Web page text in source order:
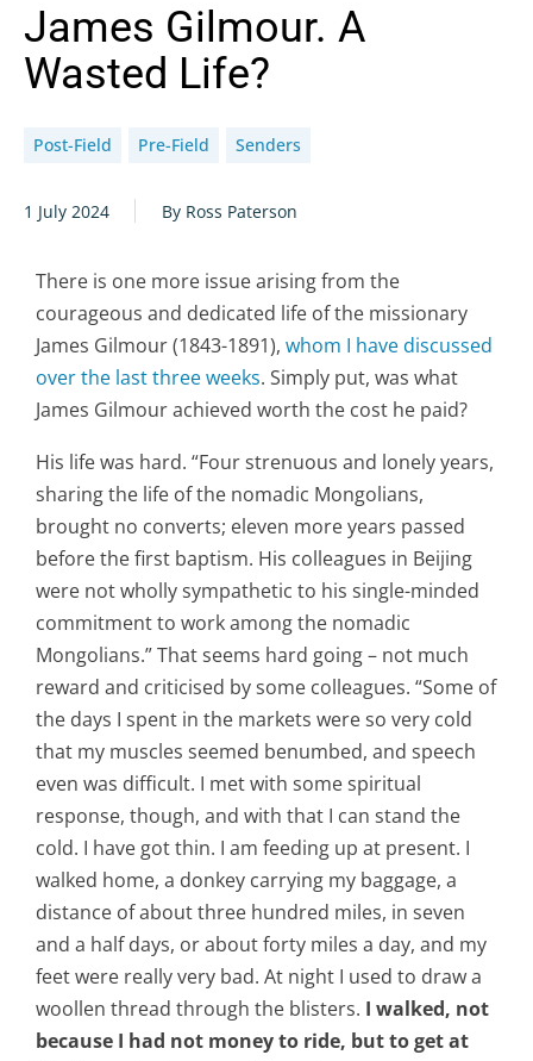
James Gilmour. A
Wasted Life?
Post-Field Pre-Field Senders
1 July 2024 By Ross Paterson
There is one more issue arising from the
courageous and dedicated life of the missionary
James Gilmour (1843-1891), whom I have discussed
over the last three weeks. Simply put, was what
James Gilmour achieved worth the cost he paid?
His life was hard. “Four strenuous and lonely years,
sharing the life of the nomadic Mongolians,
brought no converts; eleven more years passed
before the first baptism. His colleagues in Beijing
were not wholly sympathetic to his single-minded
commitment to work among the nomadic
Mongolians.” That seems hard going – not much
reward and criticised by some colleagues. “Some of
the days I spent in the markets were so very cold
that my muscles seemed benumbed, and speech
even was difficult. I met with some spiritual
response, though, and with that I can stand the
cold. I have got thin. I am feeding up at present. I
walked home, a donkey carrying my baggage, a
distance of about three hundred miles, in seven
and a half days, or about forty miles a day, and my
feet were really very bad. At night I used to draw a
woollen thread through the blisters. I walked, not
because I had not money to ride, but to get at